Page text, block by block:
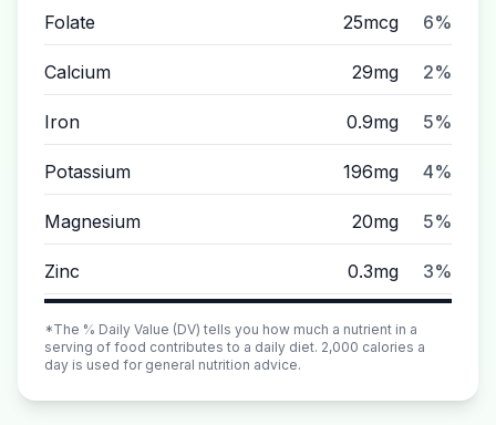
Folate 25mcg 6%
Calcium 29mg 2%
Iron 0.9mg 5%
Potassium 196mg 4%
Magnesium 20mg 5%
Zinc 0.3mg 3%
*The % Daily Value (DV) tells you how much a nutrient in a
serving of food contributes to a daily diet. 2,000 calories a
day is used for general nutrition advice.